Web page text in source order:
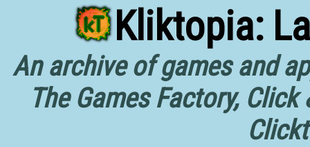
Kliktopia:
An archive of games and
The Games Factory,